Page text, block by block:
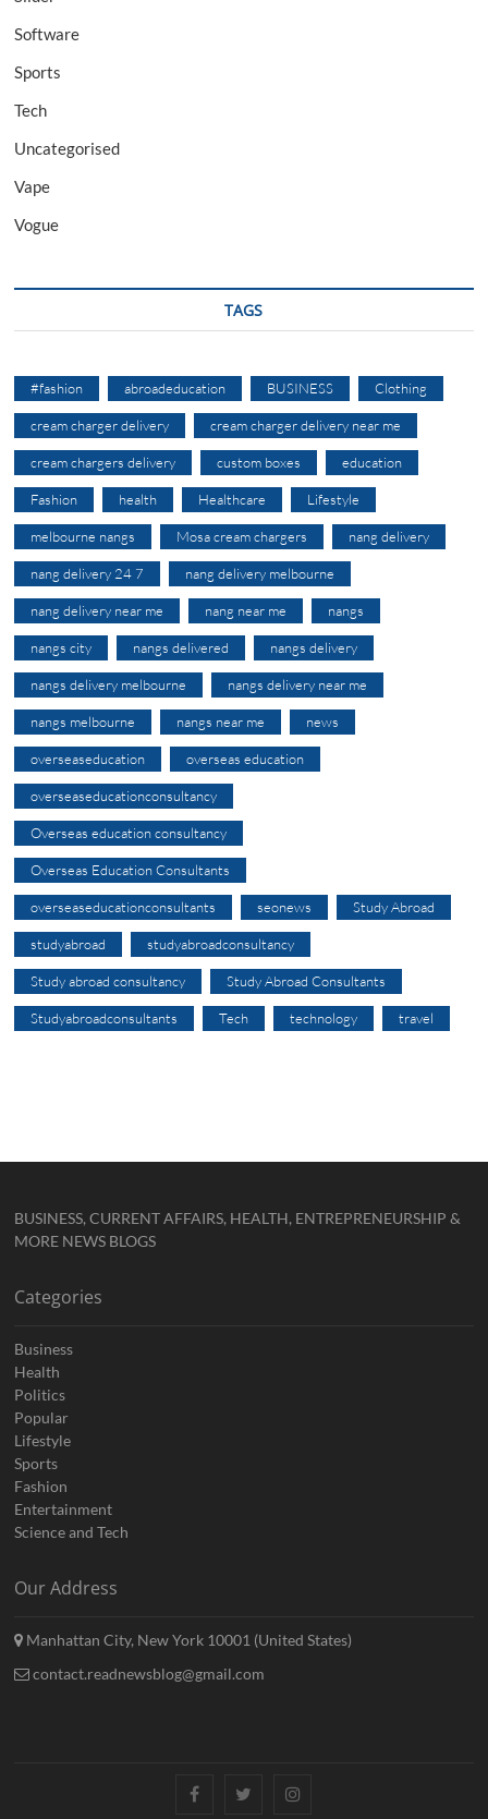
Software
Sports
Tech
Uncategorised
Vape
Vogue
TAGS
#fashion abroadeducation BUSINESS Clothing
cream charger delivery cream charger delivery near me
cream chargers delivery custom boxes education
Fashion health Healthcare Lifestyle
melbourne nangs Mosa cream chargers nang delivery
nang delivery 24 7 nang delivery melbourne
nang delivery near me nang near me nangs
nangs city nangs delivered nangs delivery
nangs delivery melbourne nangs delivery near me
nangs melbourne nangs near me news
overseaseducation overseas education
overseaseducationconsultancy
Overseas education consultancy
Overseas Education Consultants
overseaseducationconsultants seonews Study Abroad
studyabroad studyabroadconsultancy
Study abroad consultancy Study Abroad Consultants
Studyabroadconsultants Tech technology travel
BUSINESS, CURRENT AFFAIRS, HEALTH, ENTREPRENEURSHIP &
MORE NEWS BLOGS
Categories
Business
Health
Politics
Popular
Lifestyle
Sports
Fashion
Entertainment
Science and Tech
Our Address
Manhattan City, New York 10001 (United States)
contact.readnewsblog@gmail.com
FacebookTwitterInstagram